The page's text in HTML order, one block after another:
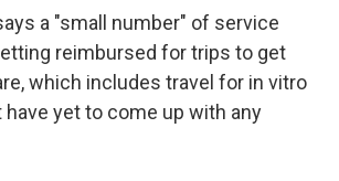
a "small number" of service
reimbursed for trips to get
which includes travel for in vitro
yet to come up with any